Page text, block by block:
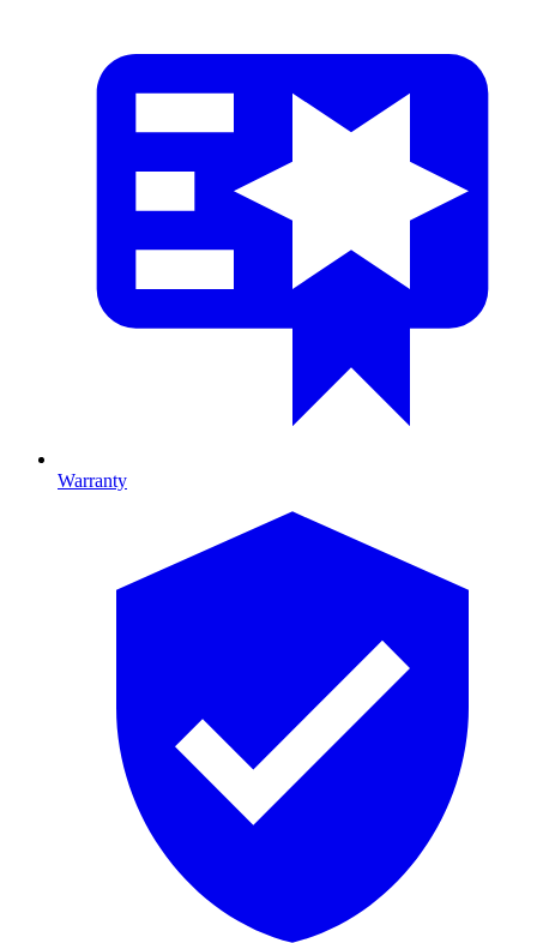
Warranty